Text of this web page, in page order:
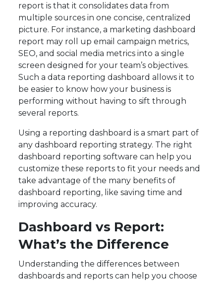
report is that it consolidates data from
multiple sources in one concise, centralized
picture. For instance, a marketing dashboard
report may roll up email campaign metrics,
SEO, and social media metrics into a single
screen designed for your team’s objectives.
Such a data reporting dashboard allows it to
be easier to know how your business is
performing without having to sift through
several reports.
Using a reporting dashboard is a smart part of
any dashboard reporting strategy. The right
dashboard reporting software can help you
customize these reports to fit your needs and
take advantage of the many benefits of
dashboard reporting, like saving time and
improving accuracy.
Dashboard vs Report:
What’s the Difference
Understanding the differences between
dashboards and reports can help you choose